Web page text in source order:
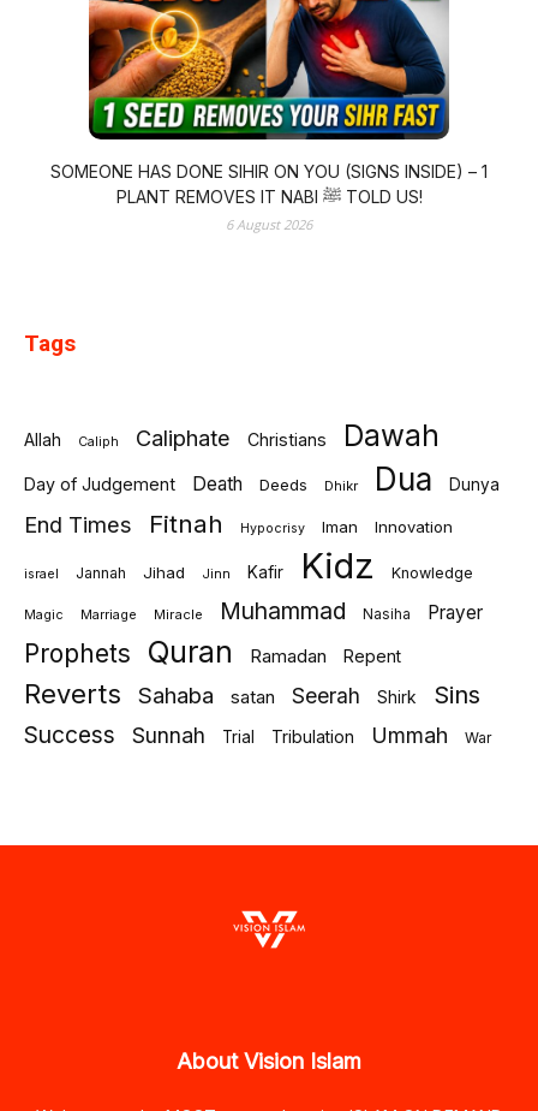
SOMEONE HAS DONE SIHIR ON YOU (SIGNS INSIDE) – 1
PLANT REMOVES IT NABI ﷺ TOLD US!
6 August 2026
Tags
Allah Caliph Caliphate Christians Dawah
Day of Judgement Death Deeds Dhikr Dua Dunya
End Times Fitnah Hypocrisy Iman Innovation
israel Jannah Jihad Jinn Kafir Kidz Knowledge
Magic Marriage Miracle Muhammad Nasiha Prayer
Prophets Quran Ramadan Repent
Reverts Sahaba satan Seerah Shirk Sins
Success Sunnah Trial Tribulation Ummah War
About Vision Islam